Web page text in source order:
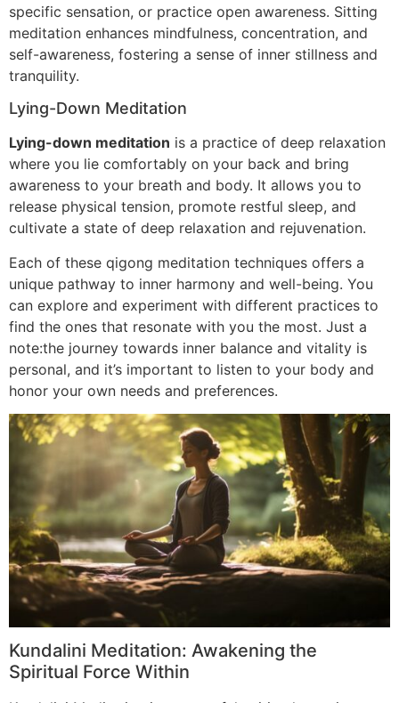
specific sensation, or practice open awareness. Sitting
meditation enhances mindfulness, concentration, and
self-awareness, fostering a sense of inner stillness and
tranquility.
Lying-Down Meditation
Lying-down meditation is a practice of deep relaxation
where you lie comfortably on your back and bring
awareness to your breath and body. It allows you to
release physical tension, promote restful sleep, and
cultivate a state of deep relaxation and rejuvenation.
Each of these qigong meditation techniques offers a
unique pathway to inner harmony and well-being. You
can explore and experiment with different practices to
find the ones that resonate with you the most. Just a
note:the journey towards inner balance and vitality is
personal, and it’s important to listen to your body and
honor your own needs and preferences.
Kundalini Meditation: Awakening the
Spiritual Force Within